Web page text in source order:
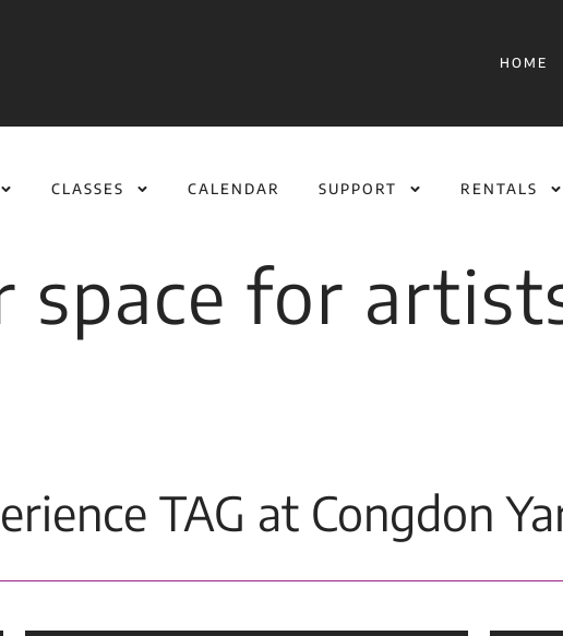
HOME
CLASSES CALENDAR SUPPORT RENTALS
space for
TAG at Congdon